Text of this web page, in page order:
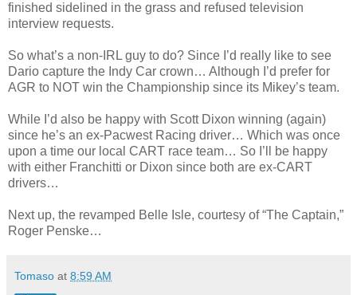
finished sidelined in the grass and refused television
interview requests.
So what’s a non-IRL guy to do? Since I’d really like to see
Dario capture the Indy Car crown… Although I’d prefer for
AGR to NOT win the Championship since its Mikey’s team.
While I’d also be happy with Scott Dixon winning (again)
since he’s an ex-Pacwest Racing driver… Which was once
upon a time our local CART race team… So I’ll be happy
with either Franchitti or Dixon since both are ex-CART
drivers…
Next up, the revamped Belle Isle, courtesy of “The Captain,”
Roger Penske…
Tomaso at 8:59 AM